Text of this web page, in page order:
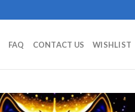
FAQ CONTACT US WISHLIST